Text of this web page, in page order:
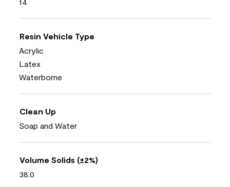
Resin Vehicle Type
Acrylic
Latex
Waterborne
Clean Up
Soap and Water
Volume Solids (±2%)
38.0